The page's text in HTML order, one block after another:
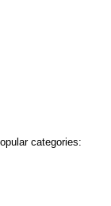
categories: